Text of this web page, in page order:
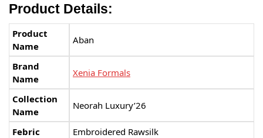
Product Details:
Product
Name
Aban
Brand
Name
Xenia Formals
Collection
Name
Neorah Luxury’26
Febric
Embroidered Rawsilk